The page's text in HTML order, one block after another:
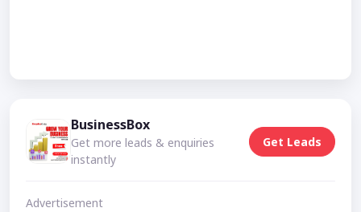
BusinessBox
Get more leads & enquiries
instantly
Get Leads
Advertisement